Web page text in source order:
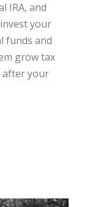
IRA, and
your
funds and
grow tax
after your